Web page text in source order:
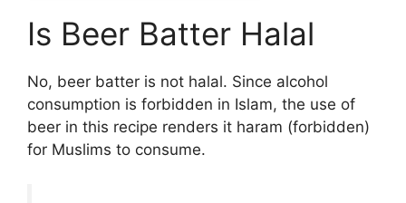
Is Beer Batter Halal
No, beer batter is not halal. Since alcohol
consumption is forbidden in Islam, the use of
beer in this recipe renders it haram (forbidden)
for Muslims to consume.